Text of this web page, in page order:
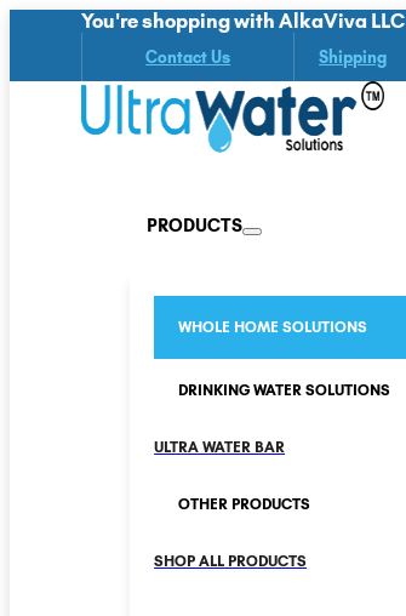
You're shopping with AlkaViva LLC
Contact Us Shipping
PRODUCTS
WHOLE HOME SOLUTIONS
DRINKING WATER SOLUTIONS
ULTRA WATER BAR
OTHER PRODUCTS
SHOP ALL PRODUCTS